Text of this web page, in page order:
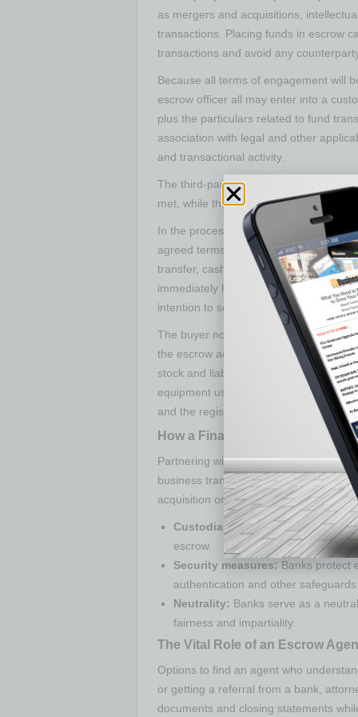
as mergers and acquisitions,
transactions. Placing funds in escrow
transactions and avoid any
Because all terms of engagement will
escrow officer all may enter into a
plus the particulars related to fund
association with legal and other
and transactional activity.
The third-party neutrality of the escrow
met, while the buyer and seller gain
In the process, the buyer deposits the
agreed terms, into the escrow
transfer, cashiers’ check or loan
immediately have confidence that the
intention to see the transaction
The buyer now also has the ability to
the escrow account is operational and
stock and liabilities attached to the
equipment used in the business
and the registered business licenses.
How a Financial Institution Can
Partnering with a bank can provide a
business transactions. The financial
acquisition or any other business deal
Custodian of funds:Banks are
escrow.
Security measures: Banks protect
authentication and other
Neutrality: Banks serve as a
fairness and impartiality.
The Vital Role of an Escrow
Options to find an agent who
or getting a referral from a bank,
documents and closing statements